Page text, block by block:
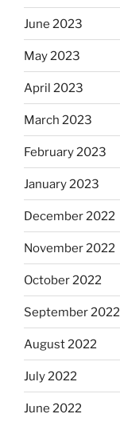
June 2023
May 2023
April 2023
March 2023
February 2023
January 2023
December 2022
November 2022
October 2022
September 2022
August 2022
July 2022
June 2022